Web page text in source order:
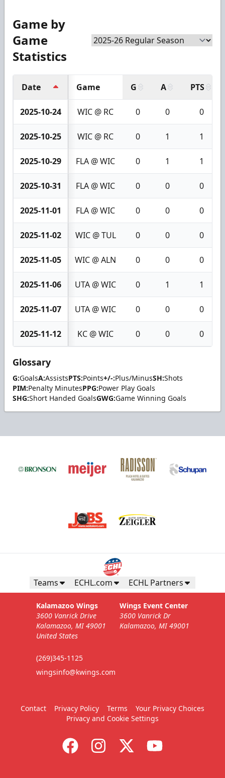
Game by
Game
Statistics
Date Game G A PTS
2025-10-24 WIC @ RC 0 0 0
2025-10-25 WIC @ RC 0 1 1
2025-10-29 FLA @ WIC 0 1 1
2025-10-31 FLA @ WIC 0 0 0
2025-11-01 FLA @ WIC 0 0 0
2025-11-02 WIC @ TUL 0 0 0
2025-11-05 WIC @ ALN 0 0 0
2025-11-06 UTA @ WIC 0 1 1
2025-11-07 UTA @ WIC 0 0 0
2025-11-12 KC @ WIC 0 0 0
Glossary
G:GoalsA:AssistsPTS:Points+/-:Plus/MinusSH:Shots
PIM:Penalty MinutesPPG:Power Play Goals
SHG:Short Handed GoalsGWG:Game Winning Goals
Teams ECHL.com ECHL Partners
Kalamazoo Wings
3600 Vanrick Drive
Kalamazoo, MI 49001
United States
(269)345-1125
wingsinfo@kwings.com
Wings Event Center
3600 Vanrick Dr
Kalamazoo, MI 49001
Contact Privacy Policy Terms
Your Privacy Choices
Privacy and Cookie Settings